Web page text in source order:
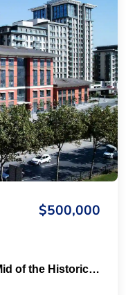
$500,000
Luxurious Apartments in the Mid of the Historical Taksim 57